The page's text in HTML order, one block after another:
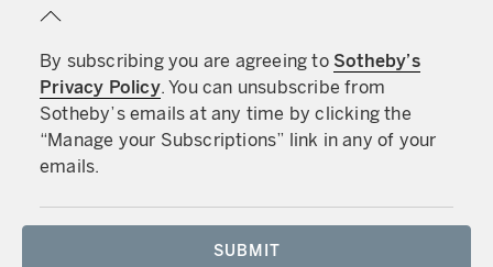
By subscribing you are agreeing to Sotheby’s
Privacy Policy. You can unsubscribe from
Sotheby’s emails at any time by clicking the
“Manage your Subscriptions” link in any of your
emails.
SUBMIT